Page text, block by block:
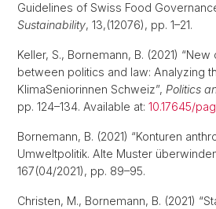
Guidelines of Swiss Food
Sustainability, 13,(12076), pp. 1–21.
Keller, S., Bornemann, B. (2021)
between politics and law: Analyzing
KlimaSeniorinnen Schweiz”, Politics
pp. 124–134. Available at: 10.17645/
Bornemann, B. (2021) “Konturen
Umweltpolitik. Alte Muster
167(04/2021), pp. 89–95.
Christen, M., Bornemann, B. (2021)